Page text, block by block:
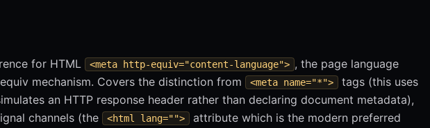
for HTML <meta http-equiv="content-language"> , the page language
mechanism. Covers the distinction from
<meta name="*"> tags (this uses
an HTTP response header rather than declaring document metadata),
channels (the
<html lang="">
attribute which is the modern preferred